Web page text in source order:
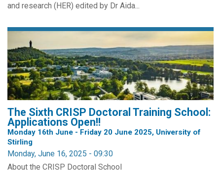
and research (HER) edited by Dr Aida...
The Sixth CRISP Doctoral Training School:
Applications Open!!
Monday 16th June - Friday 20 June 2025, University of
Stirling
Monday, June 16, 2025 - 09:30
About the CRISP Doctoral School